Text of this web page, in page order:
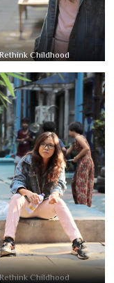
Childhood
Childhood